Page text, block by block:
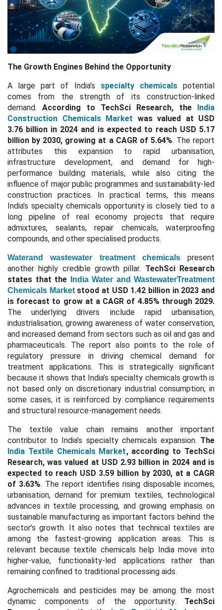
The Growth Engines Behind the Opportunity
A large part of India’s specialty chemicalspotential
comes from the strength of its construction-linked
demand.According to TechSci Research, the India
Construction Chemicals Market was valued at USD
3.76 billion in 2024 and is expected to reach USD 5.17
billion by 2030, growing at a CAGR of 5.64%. The report
attributes this expansion to rapid urbanisation,
infrastructure development, and demand for high-
performance building materials, while also citing the
influence of major public programmes and sustainability-led
construction practices. In practical terms, this means
India’s specialty chemicals opportunity is closely tied to a
long pipeline of real economy projects that require
admixtures, sealants, repair chemicals, waterproofing
compounds, and other specialised products.
Waterand wastewater treatment chemicalspresent
another highly credible growth pillar. TechSci Research
states that the
India Water and WastewaterTreatment
Chemicals Marketstood at USD 1.42 billion in 2023 and
is forecast to grow at a CAGR of 4.85% through 2029.
The underlying drivers include rapid urbanisation,
industrialisation, growing awareness of water conservation,
and increased demand from sectors such as oil and gas and
pharmaceuticals. The report also points to the role of
regulatory pressure in driving chemical demand for
treatment applications. This is strategically significant
because it shows that India’s specialty chemicals growth is
not based only on discretionary industrial consumption; in
some cases, it is reinforced by compliance requirements
and structural resource-management needs.
The textile value chain remains another important
contributor to India’s specialty chemicals expansion. The
India Textile Chemicals Market, according to TechSci
Research, was valued at USD 2.93 billion in 2024 and is
expected to reach USD 3.59 billion by 2030, at a CAGR
of 3.63%. The report identifies rising disposable incomes,
urbanisation, demand for premium textiles, technological
advances in textile processing, and growing emphasis on
sustainable manufacturing as important factors behind the
sector’s growth. It also notes that technical textiles are
among the fastest-growing application areas. This is
relevant because textile chemicals help India move into
higher-value, functionality-led applications rather than
remaining confined to traditional processing aids.
Agrochemicals and pesticides may be among the most
dynamic components of the opportunity. TechSci